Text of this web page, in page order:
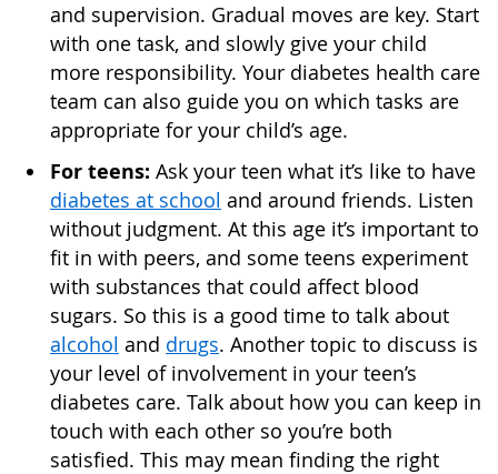
and supervision. Gradual moves are key. Start
with one task, and slowly give your child
more responsibility. Your diabetes health care
team can also guide you on which tasks are
appropriate for your child’s age.
For teens: Ask your teen what it’s like to have
diabetes at school and around friends. Listen
without judgment. At this age it’s important to
fit in with peers, and some teens experiment
with substances that could affect blood
sugars. So this is a good time to talk about
alcohol and drugs. Another topic to discuss is
your level of involvement in your teen’s
diabetes care. Talk about how you can keep in
touch with each other so you’re both
satisfied. This may mean finding the right